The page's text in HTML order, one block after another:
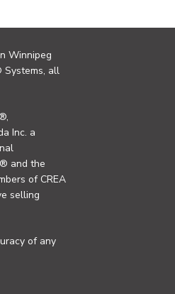
Winnipeg
Systems, all
Inc. a
and the
of CREA
selling
of any